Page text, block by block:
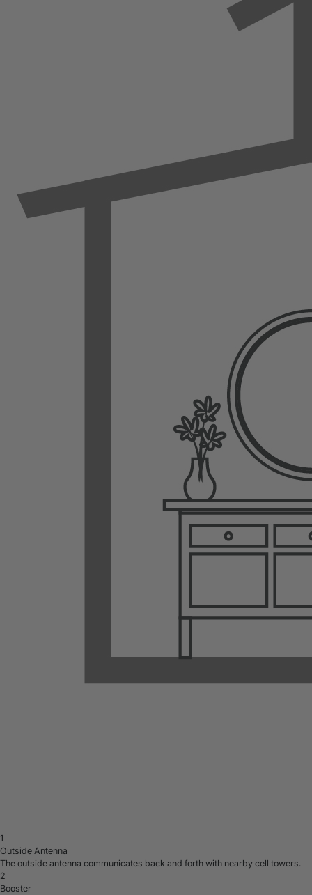
1
Outside Antenna
The outside antenna communicates back and forth with nearby cell towers.
2
Booster